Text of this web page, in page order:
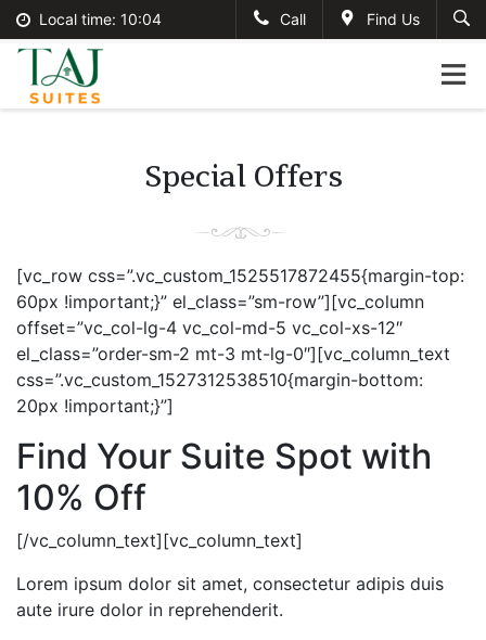
tajsuites
+234-806-121-2495
info@thetajsuites.com
Search
English
German
France
Local time: 10:04 Call Find Us
Special Offers
[vc_row css=”.vc_custom_1525517872455{margin-top:
60px !important;}” el_class=”sm-row”][vc_column
offset=”vc_col-lg-4 vc_col-md-5 vc_col-xs-12″
el_class=”order-sm-2 mt-3 mt-lg-0″][vc_column_text
css=”.vc_custom_1527312538510{margin-bottom:
20px !important;}”]
Find Your Suite Spot with
10% Off
[/vc_column_text][vc_column_text]
Lorem ipsum dolor sit amet, consectetur adipis duis
aute irure dolor in reprehenderit.